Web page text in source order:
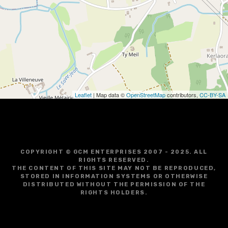
g
a
i
o
Leaflet | Map data ©OpenStreetMapcontributors, CC-BY-SA
COPYRIGHT © GCM ENTERPRISES 2007 - 2025. ALL
RIGHTS RESERVED.
THE CONTENT OF THIS SITE MAY NOT BE REPRODUCED,
STORED IN INFORMATION SYSTEMS OR OTHERWISE
DISTRIBUTED WITHOUT THE PERMISSION OF THE
RIGHTS HOLDERS.